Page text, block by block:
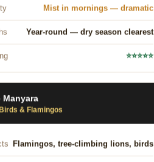
Mist in mornings — dramatic
Year-round — dry season clearest
⭐⭐⭐⭐⭐
Manyara
& Flamingos
Flamingos, tree-climbing lions, birds